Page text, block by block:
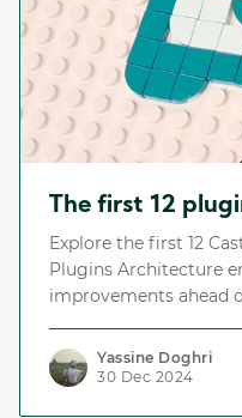
The first 12
Explore the first 12
Plugins Architecture
improvements ahead
discovering and
Yassine Doghri
30 Dec 2024